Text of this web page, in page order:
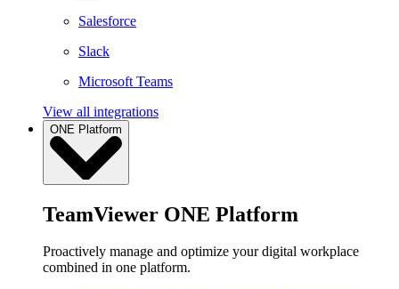
Salesforce
Slack
Microsoft Teams
View all integrations
ONE Platform
TeamViewer ONE Platform
Proactively manage and optimize your digital workplace
combined in one platform.